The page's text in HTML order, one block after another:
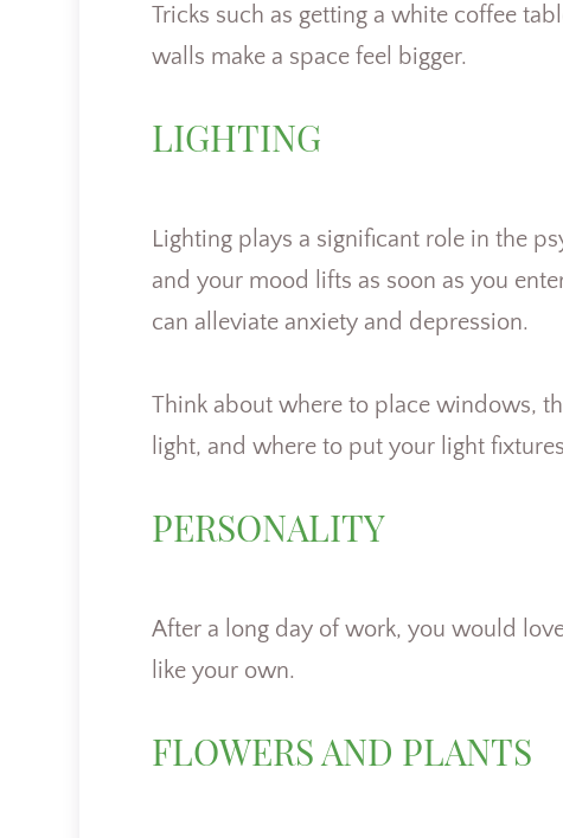
Tricks such as getting a white coffee
walls make a space feel bigger.
LIGHTING
Lighting plays a significant role in the
and your mood lifts as soon as you
can alleviate anxiety and depression.
Think about where to place windows,
light, and where to put your light
PERSONALITY
After a long day of work, you would
like your own.
FLOWERS AND PLANTS